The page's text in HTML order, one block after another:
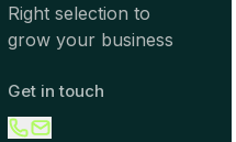
Right selection to
grow your business
Get in touch